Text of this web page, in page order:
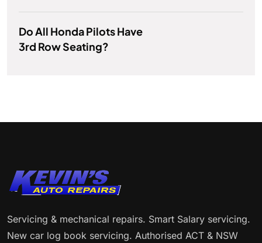
Do All Honda Pilots Have
3rd Row Seating?
Servicing & mechanical repairs. Smart Salary servicing.
New car log book servicing. Authorised ACT & NSW